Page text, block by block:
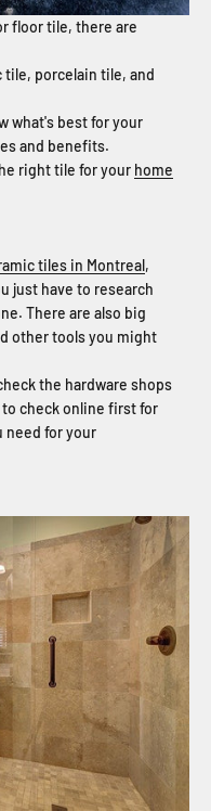
floor tile, there are
porcelain tile, and
what's best for your
and benefits.
right tile for your home
tiles in Montreal,
just have to research
There are also big
other tools you might
the hardware shops
check online first for
need for your